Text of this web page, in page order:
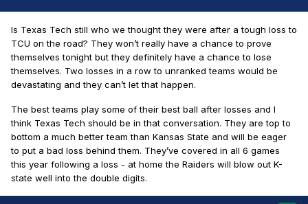
Is Texas Tech still who we thought they were after a tough loss to
TCU on the road? They won’t really have a chance to prove
themselves tonight but they definitely have a chance to lose
themselves. Two losses in a row to unranked teams would be
devastating and they can’t let that happen.
The best teams play some of their best ball after losses and I
think Texas Tech should be in that conversation. They are top to
bottom a much better team than Kansas State and will be eager
to put a bad loss behind them. They’ve covered in all 6 games
this year following a loss - at home the Raiders will blow out K-
state well into the double digits.